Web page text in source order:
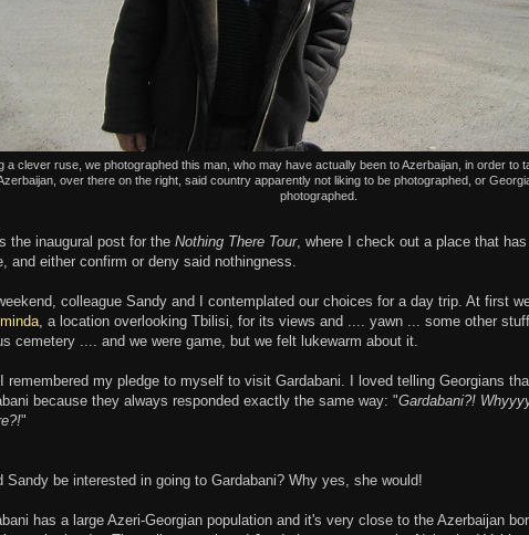
a clever ruse, we photographed this man, who may have actually been to Azerbaijan, in order to
over there on the right, said country apparently not liking to be photographed, or
photographed.
the inaugural post for the Nothing There Tour, where I check out a place that
and either confirm or deny said nothingness.
colleague Sandy and I contemplated our choices for a day trip. At first
, a location overlooking Tbilisi, for its views and .... yawn ... some other
cemetery .... and we were game, but we felt lukewarm about it.
remembered my pledge to myself to visit Gardabani. I loved telling Georgians
because they always responded exactly the same way: "Gardabani?!
"
Sandy be interested in going to Gardabani? Why yes, she would!
has a large Azeri-Georgian population and it's very close to the Azerbaijan